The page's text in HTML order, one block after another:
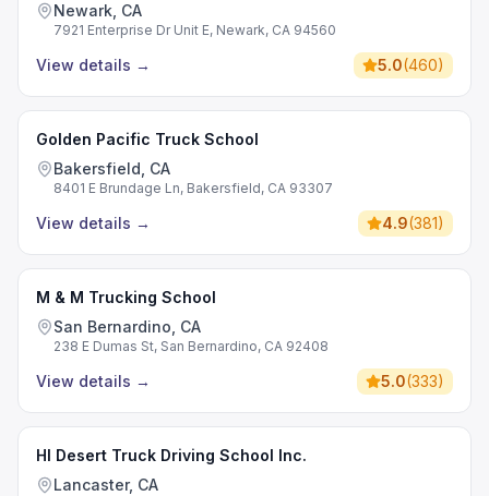
Newark, CA
7921 Enterprise Dr Unit E, Newark, CA 94560
View details → 5.0(460)
Golden Pacific Truck School
Bakersfield, CA
8401 E Brundage Ln, Bakersfield, CA 93307
View details → 4.9(381)
M & M Trucking School
San Bernardino, CA
238 E Dumas St, San Bernardino, CA 92408
View details → 5.0(333)
HI Desert Truck Driving School Inc.
Lancaster, CA